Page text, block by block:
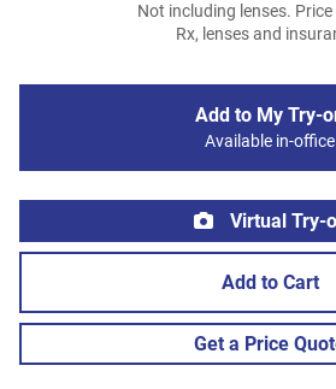
Not including lenses.
Rx, lenses and
Add to My Try-
Available in-office
Virtual Try-
Add to Cart
Get a Price